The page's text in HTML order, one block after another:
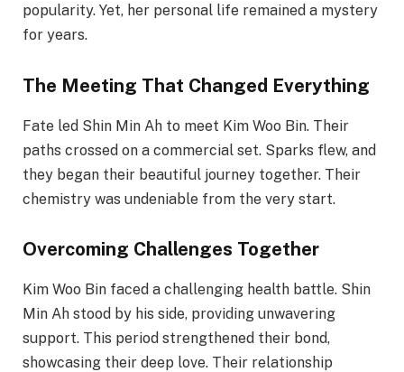
popularity. Yet, her personal life remained a mystery
for years.
The Meeting That Changed Everything
Fate led Shin Min Ah to meet Kim Woo Bin. Their
paths crossed on a commercial set. Sparks flew, and
they began their beautiful journey together. Their
chemistry was undeniable from the very start.
Overcoming Challenges Together
Kim Woo Bin faced a challenging health battle. Shin
Min Ah stood by his side, providing unwavering
support. This period strengthened their bond,
showcasing their deep love. Their relationship